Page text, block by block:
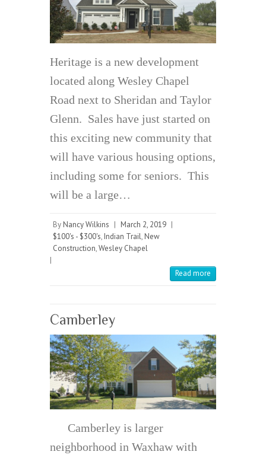
Heritage is a new development
located along Wesley Chapel
Road next to Sheridan and Taylor
Glenn. Sales have just started on
this exciting new community that
will have various housing options,
including some for seniors. This
will be a large…
By Nancy Wilkins | March 2, 2019 |
$100's - $300's, Indian Trail, New
Construction,Wesley Chapel
|
Read more
Camberley
Camberley is larger
neighborhood in Waxhaw with